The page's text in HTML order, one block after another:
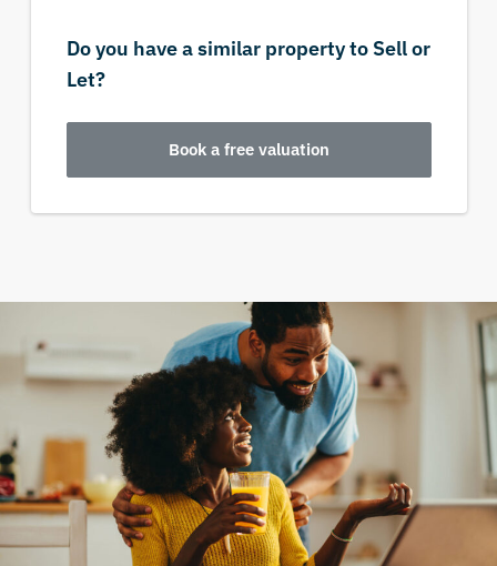
Do you have a similar property to Sell or
Let?
Book a free valuation